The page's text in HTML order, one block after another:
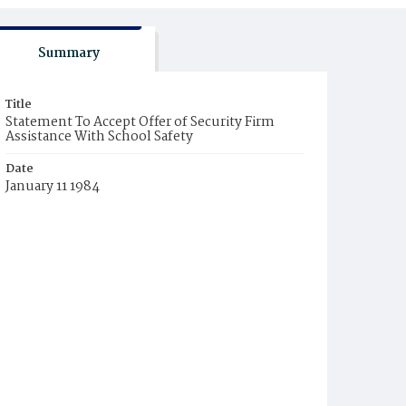
Summary
Title
Statement To Accept Offer of Security Firm
Assistance With School Safety
Date
January 11 1984